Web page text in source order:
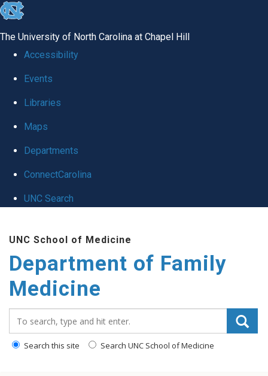
skip
global
The University of North Carolina at Chapel Hill
Accessibility
Events
Libraries
Maps
Departments
ConnectCarolina
UNC Search
main
content
UNC School of Medicine
Department of Family
Medicine
Search this site Search UNC School of Medicine